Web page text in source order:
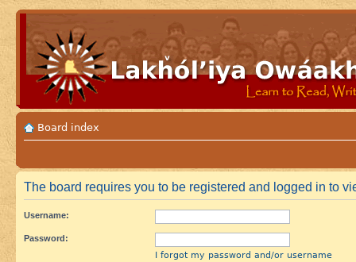
Board index
The board requires you to be registered and logged in to
Username:
Password:
I forgot my password and/or username